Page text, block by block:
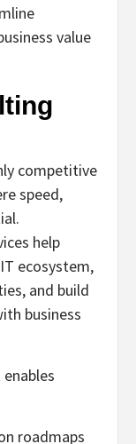
value
competitive
speed,
help
ecosystem,
and build
business
roadmaps